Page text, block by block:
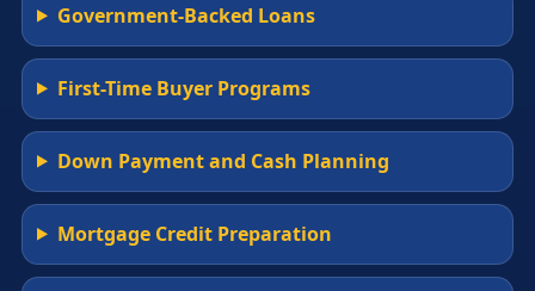
Government-Backed Loans
First-Time Buyer Programs
Down Payment and Cash Planning
Mortgage Credit Preparation